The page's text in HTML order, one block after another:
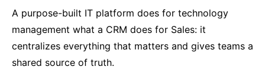
A purpose-built IT platform does for technology
management what a CRM does for Sales: it
centralizes everything that matters and gives teams a
shared source of truth.